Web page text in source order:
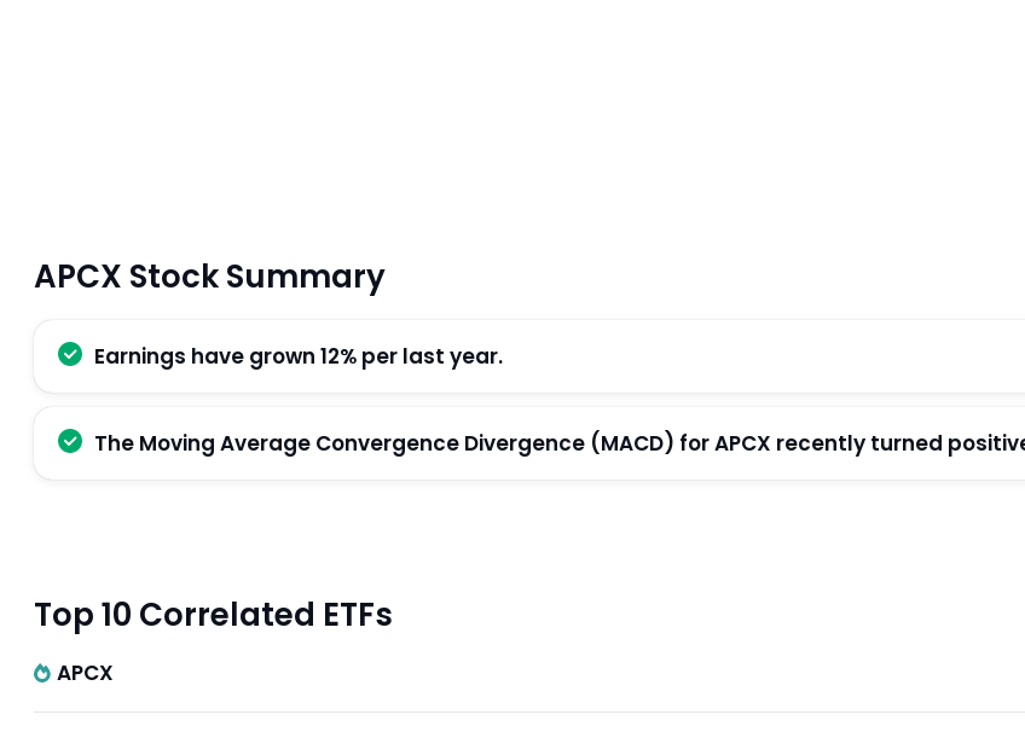
APCX Stock Summary
Earnings have grown 12% per last year.
The Moving Average Convergence Divergence (MACD) for APCX recently turned
Top 10 Correlated ETFs
APCX